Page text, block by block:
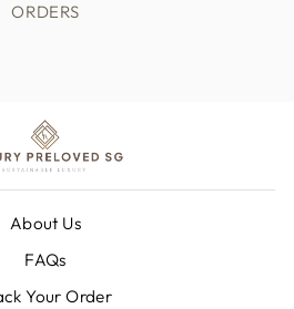
ORDERS
About Us
FAQs
Your Order